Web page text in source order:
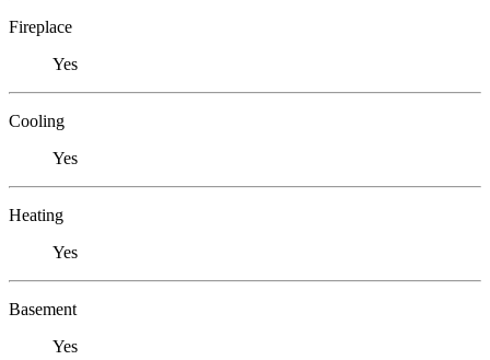
Fireplace
Yes
Cooling
Yes
Heating
Yes
Basement
Yes